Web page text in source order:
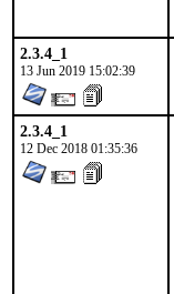
2.3.4_1
13 Jun 2019 15:02:39
2.3.4_1
12 Dec 2018 01:35:36